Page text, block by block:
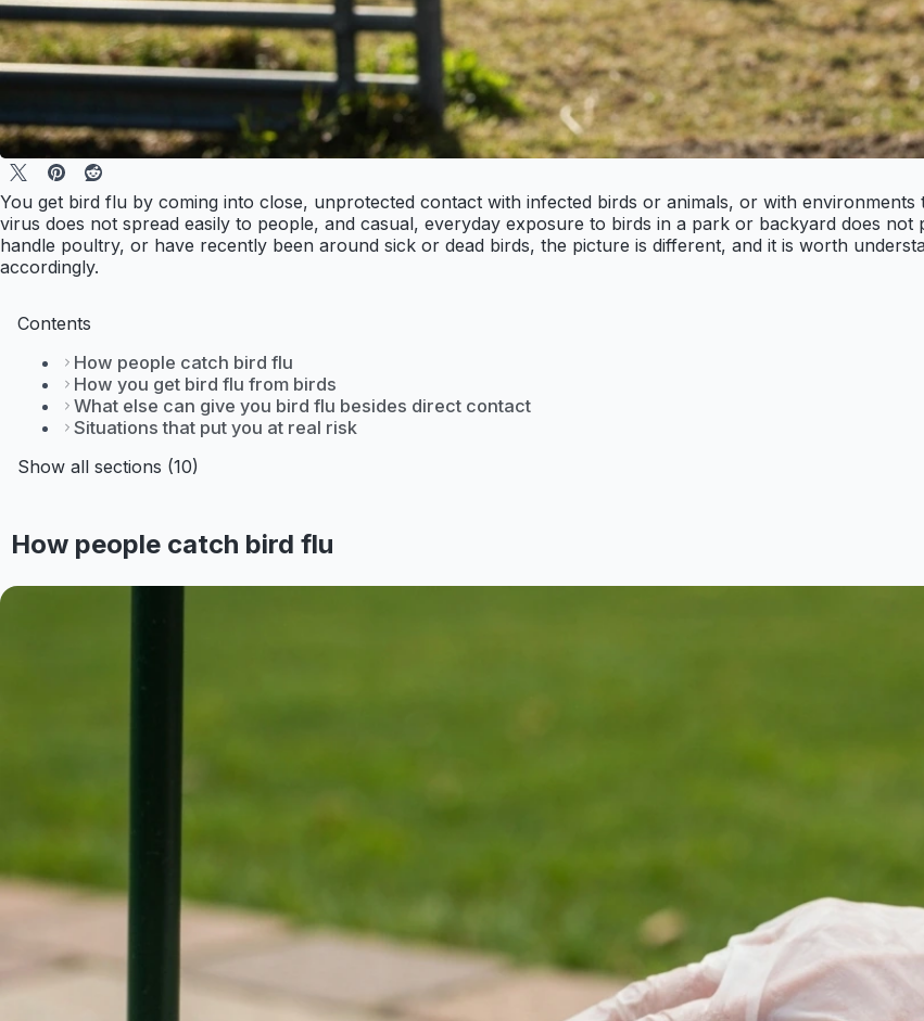
You get bird flu by coming into close, unprotected contact with infected birds or animals, or with
virus does not spread easily to people, and casual, everyday exposure to birds in a park or backyard does
handle poultry, or have recently been around sick or dead birds, the picture is different, and it is worth
accordingly.
Contents
How people catch bird flu
How you get bird flu from birds
What else can give you bird flu besides direct contact
Situations that put you at real risk
Show all sections (10)
How people catch bird flu